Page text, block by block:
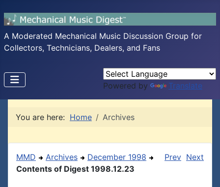
A Moderated Mechanical Music Discussion Group for
Collectors, Technicians, Dealers, and Fans
Powered by Translate
You are here: Home Archives
MMD Archives
December 1998
Contents of Digest 1998.12.23
Prev Next